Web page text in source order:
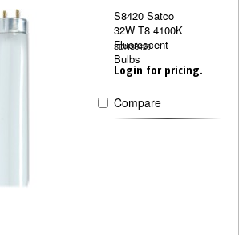
S8420 Satco
32W T8 4100K
Fluorescent
Bulbs
SDNS8420
Login for pricing.
Compare